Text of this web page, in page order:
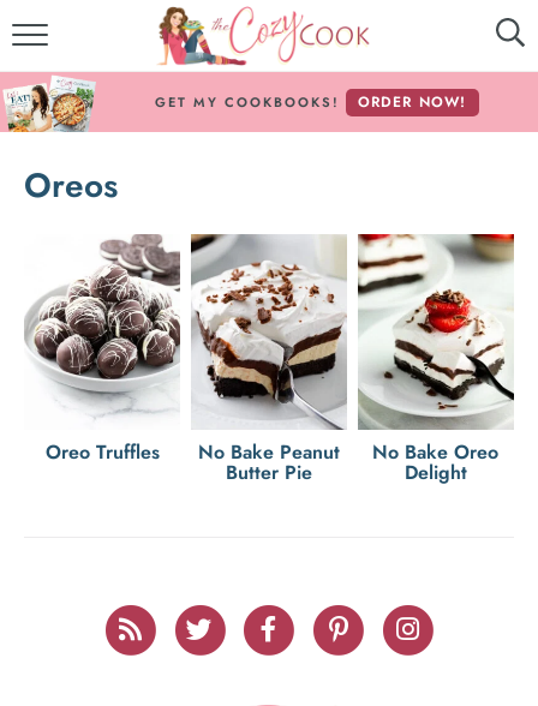
MY COOKBOOKS!
RECIPE INDEX
RECIPES BY INGREDIENT
RECIPES BY COURSE
Follow Me!
GET MY COOKBOOKS! ORDER NOW!
Oreos
Oreo Truffles No Bake Peanut
Butter Pie
No Bake Oreo
Delight